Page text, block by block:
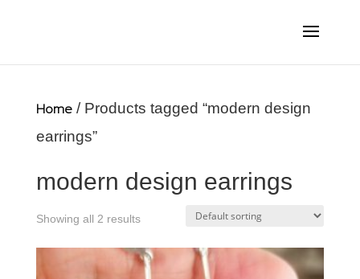
Home/ Products tagged “modern design
earrings”
modern design earrings
Showing all 2 results